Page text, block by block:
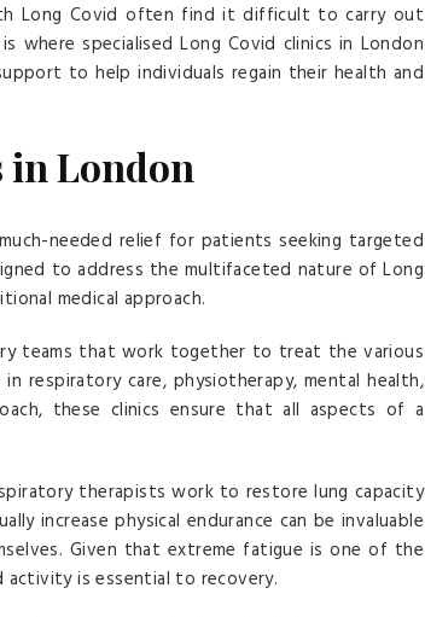
Long Covid often find it difficult to carry out
where specialised Long Covid clinics in London
to help individuals regain their health and
in London
needed relief for patients seeking targeted
to address the multifaceted nature of Long
medical approach.
teams that work together to treat the various
respiratory care, physiotherapy, mental health,
these clinics ensure that all aspects of a
therapists work to restore lung capacity
increase physical endurance can be invaluable
Given that extreme fatigue is one of the
activity is essential to recovery.